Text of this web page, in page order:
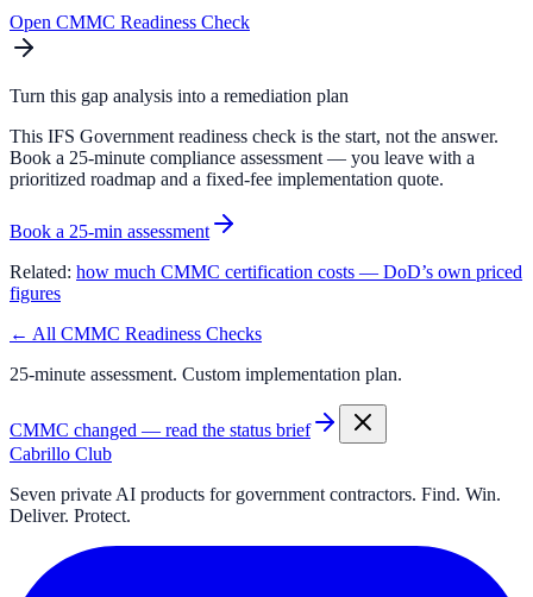
Open CMMC Readiness Check
Turn this gap analysis into a remediation plan
This IFS Government readiness check is the start, not the answer.
Book a 25-minute compliance assessment — you leave with a
prioritized roadmap and a fixed-fee implementation quote.
Book a 25-min assessment
Related: how much CMMC certification costs — DoD’s own priced
figures
← All CMMC Readiness Checks
25-minute assessment. Custom implementation plan.
CMMC changed — read the status brief
Cabrillo Club
Seven private AI products for government contractors. Find. Win.
Deliver. Protect.